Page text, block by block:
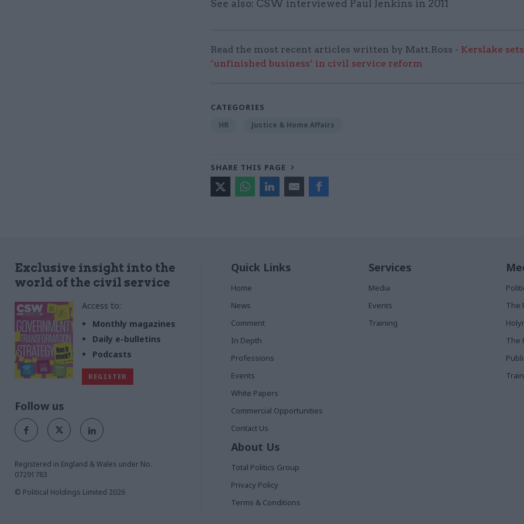
See also: CSW interviewed Paul Jenkins in 2011
Read the most recent articles written by Matt.Ross - Kerslake
‘unfinished business’ in civil service reform
CATEGORIES
HR Justice & Home Affairs
SHARE THIS PAGE
Exclusive insight into the
world of the civil service
Access to:
Monthly magazines
Daily e-bulletins
Podcasts
REGISTER
Follow us
Registered in England & Wales under No.
07291783
© Political Holdings Limited 2026
Quick Links
Home
News
Comment
In Depth
Professions
Events
White Papers
Commercial Opportunities
Contact Us
Services
Media
Events
Training
The
The
About Us
Total Politics Group
Privacy Policy
Terms & Conditions